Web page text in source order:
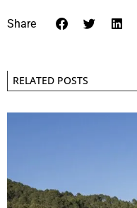
Share
RELATED POSTS